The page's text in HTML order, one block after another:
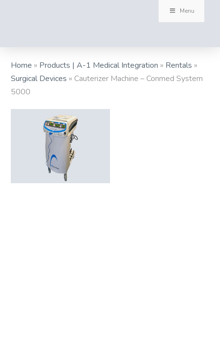
Menu
Home » Products | A-1 Medical Integration » Rentals »
Surgical Devices »Cauterizer Machine – Conmed System
5000